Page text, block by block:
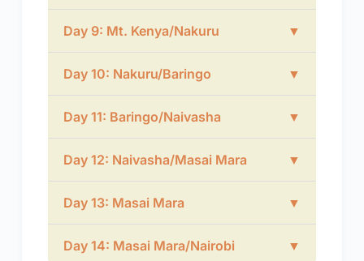
Day 9: Mt. Kenya/Nakuru ▼
Day 10: Nakuru/Baringo ▼
Day 11: Baringo/Naivasha ▼
Day 12: Naivasha/Masai Mara ▼
Day 13: Masai Mara ▼
Day 14: Masai Mara/Nairobi ▼